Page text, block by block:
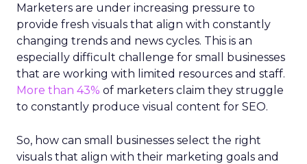
Marketers are under increasing pressure to
provide fresh visuals that align with constantly
changing trends and news cycles. This is an
especially difficult challenge for small businesses
that are working with limited resources and staff.
More than 43% of marketers claim they struggle
to constantly produce visual content for SEO.
So, how can small businesses select the right
visuals that align with their marketing goals and